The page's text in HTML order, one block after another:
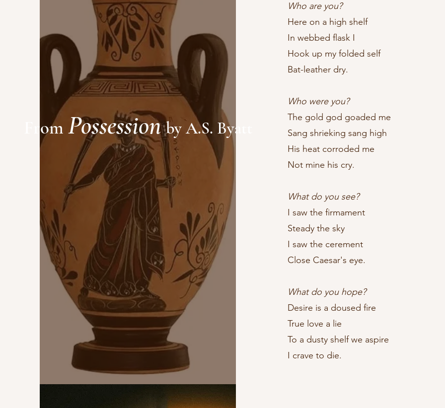
From Possession by A.S. Byatt
Who are you?
​Here on a high shelf
In webbed flask I
Hook up my folded self
Bat-leather dry.
Who were you?
The gold god goaded me
Sang shrieking sang high
His heat corroded me
Not mine his cry.
What do you see?
I saw the firmament
Steady the sky
I saw the cerement
Close Caesar's eye.
What do you hope?
Desire is a doused fire
True love a lie
To a dusty shelf we aspire
I crave to die.